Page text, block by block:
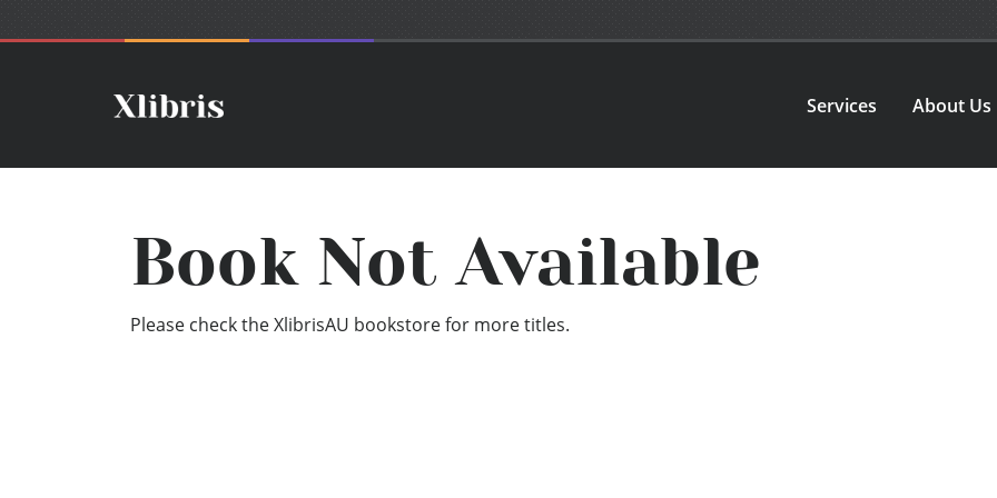
Services About Us
Book Not Available
Please check the XlibrisAU bookstore for more titles.